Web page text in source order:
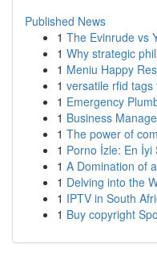
Published News
1 The Evinrude vs
1 Why strategic
1 Meniu Happy
1 versatile rfid
1 Emergency
1 Business
1 The power of
1 Porno İzle: En
1 A Domination of
1 Delving into the
1 IPTV in South
1 Buy copyright